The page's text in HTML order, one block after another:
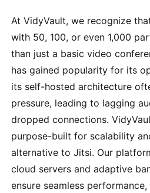
At VidyVault, we recognize
with 50, 100, or even 1,000
than just a basic video
has gained popularity for its
its self-hosted architecture
pressure, leading to lagging
dropped connections.
purpose-built for scalability
alternative to Jitsi. Our
cloud servers and adaptive
ensure seamless